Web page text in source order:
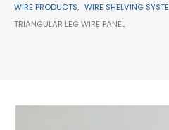
WIRE PRODUCTS, WIRE SHELVING
TRIANGULAR LEG WIRE PANEL